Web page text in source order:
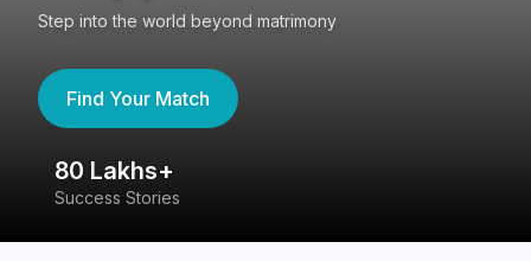
Step into the world beyond matrimony
Find Your Match
80 Lakhs+
Success Stories